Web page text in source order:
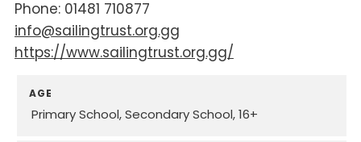
01481 710877
info@sailingtrust.org.gg
https://www.sailingtrust.org.gg/
AGE
Primary School Secondary School 16+